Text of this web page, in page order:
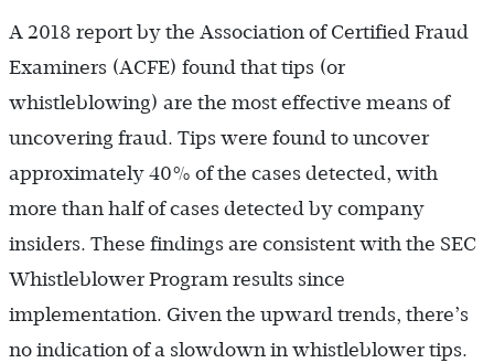
A 2018 report by the Association of Certified Fraud
Examiners (ACFE) found that tips (or
whistleblowing) are the most effective means of
uncovering fraud. Tips were found to uncover
approximately 40% of the cases detected, with
more than half of cases detected by company
insiders. These findings are consistent with the SEC
Whistleblower Program results since
implementation. Given the upward trends, there’s
no indication of a slowdown in whistleblower tips.